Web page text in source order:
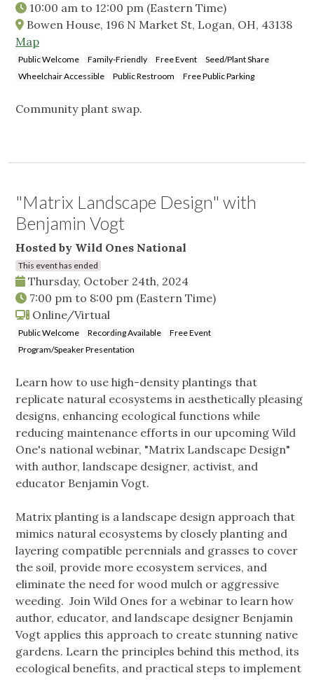
10:00 am to 12:00 pm (Eastern Time)
Bowen House, 196 N Market St, Logan, OH, 43138
Map
Public Welcome Family-Friendly Free Event
Seed/Plant Share
Wheelchair Accessible
Public Restroom Free Public Parking
Community plant swap.
"Matrix Landscape Design" with
Benjamin Vogt
Hosted by Wild Ones National
This event has ended
Thursday, October 24th, 2024
7:00 pm to 8:00 pm (Eastern Time)
Online/Virtual
Public Welcome Recording Available
Free Event
Program/Speaker Presentation
Learn how to use high-density plantings that
replicate natural ecosystems in aesthetically pleasing
designs, enhancing ecological functions while
reducing maintenance efforts in our upcoming Wild
One's national webinar, "Matrix Landscape Design"
with author, landscape designer, activist, and
educator Benjamin Vogt.
Matrix planting is a landscape design approach that
mimics natural ecosystems by closely planting and
layering compatible perennials and grasses to cover
the soil, provide more ecosystem services, and
eliminate the need for wood mulch or aggressive
weeding. Join Wild Ones for a webinar to learn how
author, educator, and landscape designer Benjamin
Vogt applies this approach to create stunning native
gardens. Learn the principles behind this method, its
ecological benefits, and practical steps to implement